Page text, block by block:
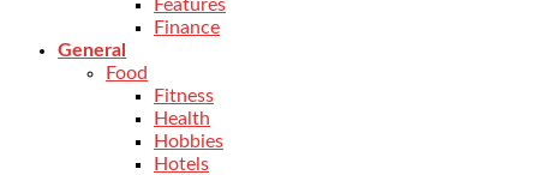
Features
Finance
General
Food
Fitness
Health
Hobbies
Hotels